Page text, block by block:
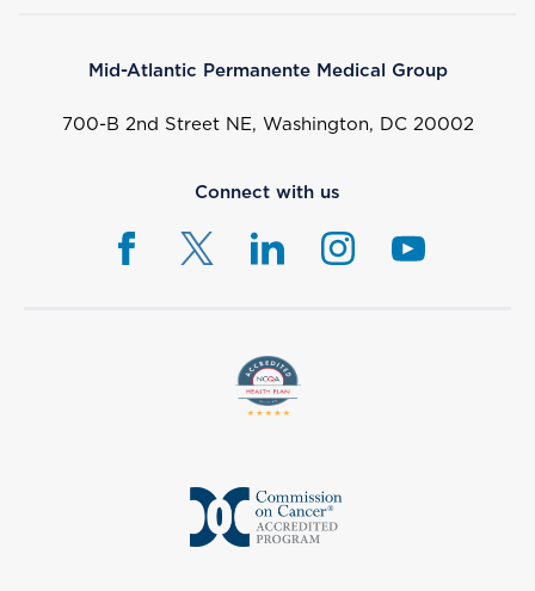
Mid-Atlantic Permanente Medical Group
700-B 2nd Street NE, Washington, DC 20002
Connect with us